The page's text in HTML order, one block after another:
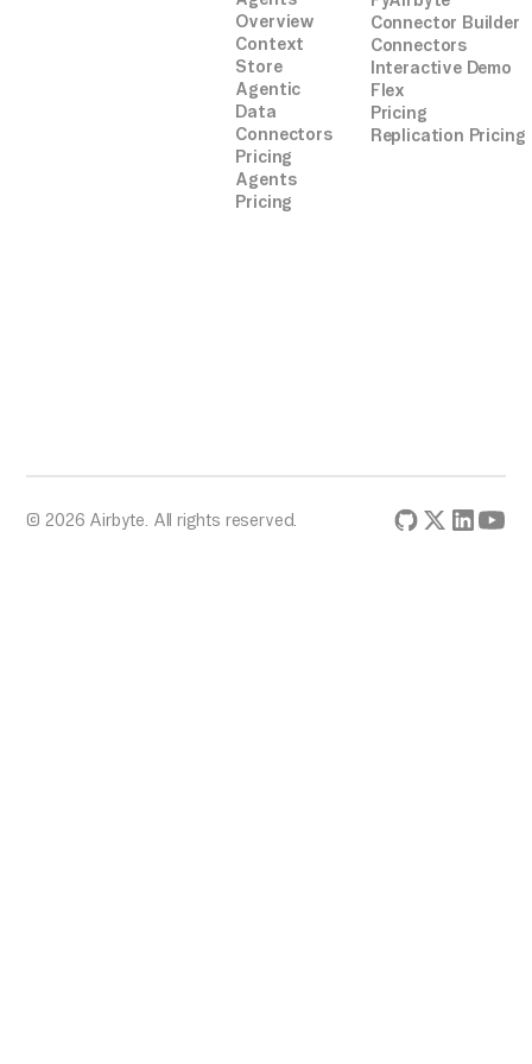
Overview
Context
Store
Agentic
Data
Connectors
Pricing
Agents
Pricing
Connector Builder
Connectors
Interactive Demo
Flex
Pricing
Replication Pricing
© 2026 Airbyte. All rights reserved.